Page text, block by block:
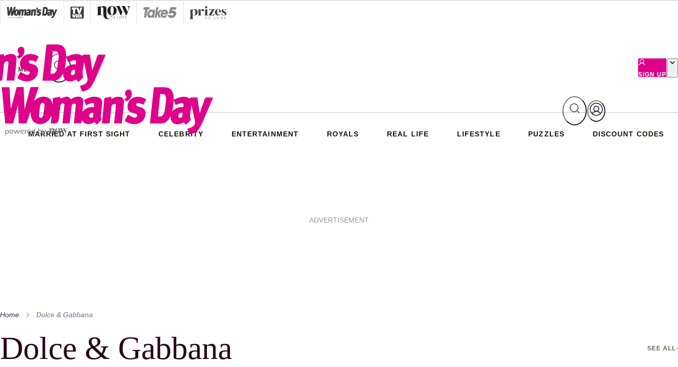
Skip
to
MENU
SIGN UP
MARRIED AT FIRST SIGHT CELEBRITY ENTERTAINMENT ROYALS REAL LIFE LIFESTYLE PUZZLES DISCOUNT CODES
ADVERTISEMENT
Home Dolce & Gabbana
Dolce & Gabbana SEE ALL